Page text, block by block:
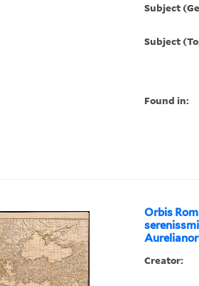
Subject
Subject
Found in:
Orbis
Creator: